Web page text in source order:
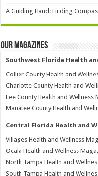
A Guiding Hand: Finding
Our Magazines
Southwest Florida Health
Collier County Health and
Charlotte County Health and
Lee County Health and Wellness
Manatee County Health and
Central Florida Health and
Villages Health and Wellness
Ocala Health and Wellness
North Tampa Health and
South Tampa Health and